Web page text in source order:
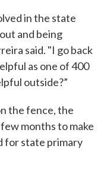
in the state
and being
said. "I go back
as one of 400
outside?”
the fence, the
months to make
for state primary